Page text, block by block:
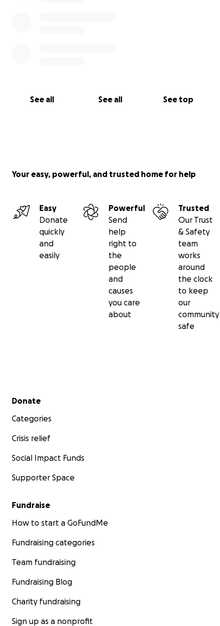
See all See all See top
Your easy, powerful, and trusted home for help
Easy
Donate
quickly
and
easily
Powerful
Send
help
right to
the
people
and
causes
you care
about
Trusted
Our Trust
& Safety
team
works
around
the clock
to keep
our
community
safe
Secondary menu
Donate
Categories
Crisis relief
Social Impact Funds
Supporter Space
Fundraise
How to start a GoFundMe
Fundraising categories
Team fundraising
Fundraising Blog
Charity fundraising
Sign up as a nonprofit